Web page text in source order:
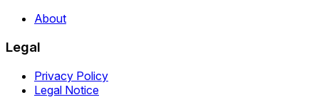
About
Legal
Privacy Policy
Legal Notice